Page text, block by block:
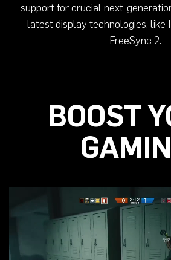
support for crucial next-
latest display technologies, like
FreeSync 2.
BOOST